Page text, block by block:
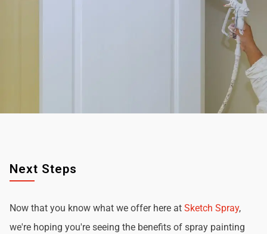
Next Steps
Now that you know what we offer here at Sketch Spray,
we're hoping you're seeing the benefits of spray painting